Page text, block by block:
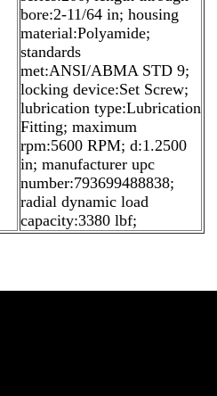
bore:2-11/64 in; housing
material:Polyamide;
standards
met:ANSI/ABMA STD 9;
locking device:Set Screw;
lubrication type:Lubrication
Fitting; maximum
rpm:5600 RPM; d:1.2500
in; manufacturer upc
number:793699488838;
radial dynamic load
capacity:3380 lbf;